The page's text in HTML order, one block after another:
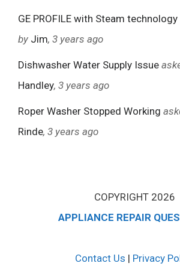
GE PROFILE with Steam technology
by Jim, 3 years ago
Dishwasher Water Supply Issue
Handley, 3 years ago
Roper Washer Stopped Working
Rinde, 3 years ago
COPYRIGHT 2026
APPLIANCE REPAIR
Contact Us | Privacy